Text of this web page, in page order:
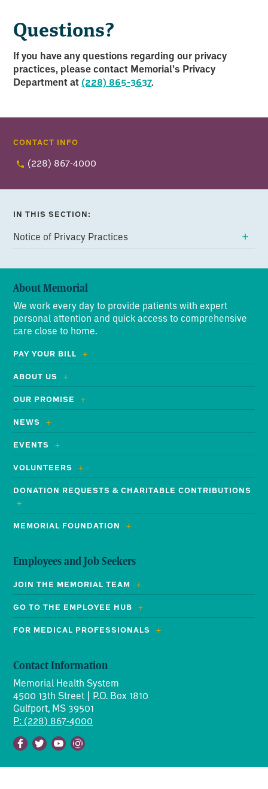
Questions?
If you have any questions regarding our privacy
practices, please contact Memorial’s Privacy
Department at (228) 865-3637.
CONTACT INFO
(228) 867-4000
IN THIS SECTION:
Notice of Privacy Practices
About Memorial
We work every day to provide patients with expert
personal attention and quick access to comprehensive
care close to home.
PAY YOUR BILL
ABOUT US
OUR PROMISE
NEWS
EVENTS
VOLUNTEERS
DONATION REQUESTS & CHARITABLE CONTRIBUTIONS
MEMORIAL FOUNDATION
Employees and Job Seekers
JOIN THE MEMORIAL TEAM
GO TO THE EMPLOYEE HUB
FOR MEDICAL PROFESSIONALS
Contact Information
Memorial Health System
4500 13th Street | P.O. Box 1810
Gulfport, MS 39501
P: (228) 867-4000
Facebook
TwitterYoutubeInstagram